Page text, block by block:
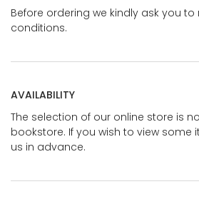
Before ordering we kindly ask you
conditions.
AVAILABILITY
The selection of our online store is
bookstore. If you wish to view some
us in advance.